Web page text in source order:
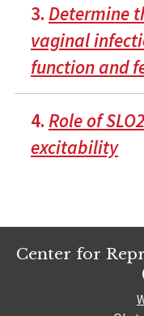
3. Determine
vaginal
function and
4. Role of
excitability
Center for